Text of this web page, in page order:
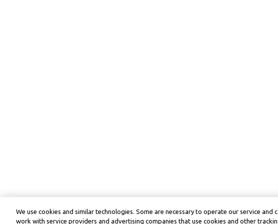
We use cookies and similar technologies. Some are necessary to operate our service and
work with service providers and advertising companies that use cookies and other